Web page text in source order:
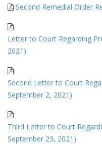
Second Remedial Order
Letter to Court Regarding
2021)
Second Letter to Court
September 2, 2021)
Third Letter to Court
September 23, 2021)